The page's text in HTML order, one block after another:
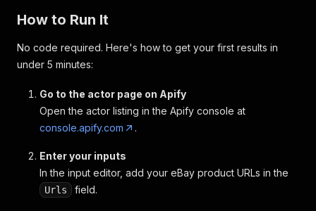
How to Run It
No code required. Here's how to get your first results in
under 5 minutes:
Go to the actor page on Apify
Open the actor listing in the Apify console at
console.apify.com
.
Enter your inputs
In the input editor, add your eBay product URLs in the
Urls field.